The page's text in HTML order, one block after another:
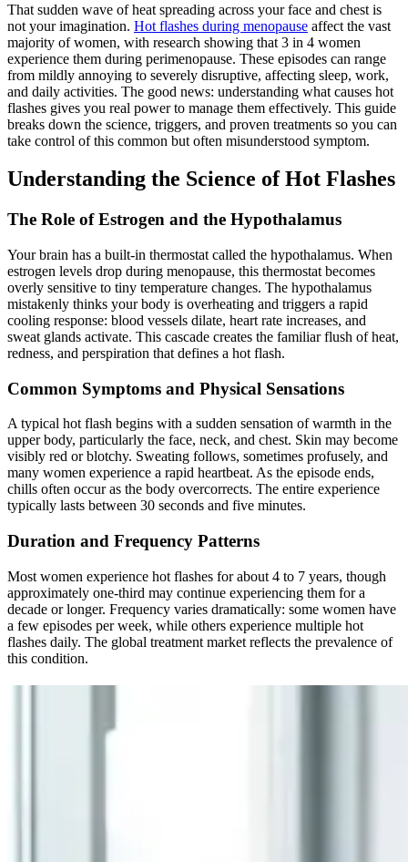
That sudden wave of heat spreading across your face and chest is
not your imagination. Hot flashes during menopause affect the vast
majority of women, with research showing that 3 in 4 women
experience them during perimenopause. These episodes can range
from mildly annoying to severely disruptive, affecting sleep, work,
and daily activities. The good news: understanding what causes hot
flashes gives you real power to manage them effectively. This guide
breaks down the science, triggers, and proven treatments so you can
take control of this common but often misunderstood symptom.
Understanding the Science of Hot Flashes
The Role of Estrogen and the Hypothalamus
Your brain has a built-in thermostat called the hypothalamus. When
estrogen levels drop during menopause, this thermostat becomes
overly sensitive to tiny temperature changes. The hypothalamus
mistakenly thinks your body is overheating and triggers a rapid
cooling response: blood vessels dilate, heart rate increases, and
sweat glands activate. This cascade creates the familiar flush of heat,
redness, and perspiration that defines a hot flash.
Common Symptoms and Physical Sensations
A typical hot flash begins with a sudden sensation of warmth in the
upper body, particularly the face, neck, and chest. Skin may become
visibly red or blotchy. Sweating follows, sometimes profusely, and
many women experience a rapid heartbeat. As the episode ends,
chills often occur as the body overcorrects. The entire experience
typically lasts between 30 seconds and five minutes.
Duration and Frequency Patterns
Most women experience hot flashes for about 4 to 7 years, though
approximately one-third may continue experiencing them for a
decade or longer. Frequency varies dramatically: some women have
a few episodes per week, while others experience multiple hot
flashes daily. The global treatment market reflects the prevalence of
this condition.